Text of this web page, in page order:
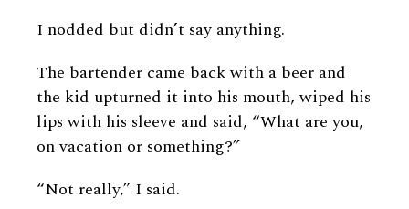
I nodded but didn’t say anything.
The bartender came back with a beer and
the kid upturned it into his mouth, wiped his
lips with his sleeve and said, “What are you,
on vacation or something?”
“Not really,” I said.